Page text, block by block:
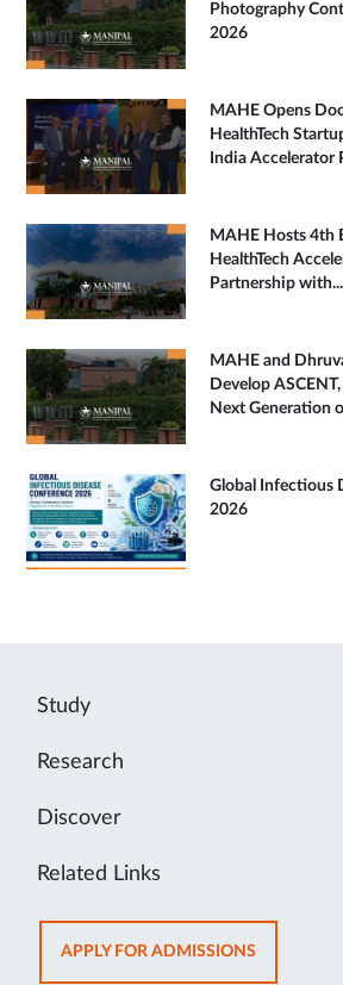
Photography
2026
MAHE Opens
HealthTech
India Accelerator
MAHE Hosts 4th
HealthTech
Partnership with...
MAHE and
Develop
Next Generation
Global Infectious
2026
Study
Research
Discover
Related Links
APPLY FOR ADMISSIONSOPENS
IN